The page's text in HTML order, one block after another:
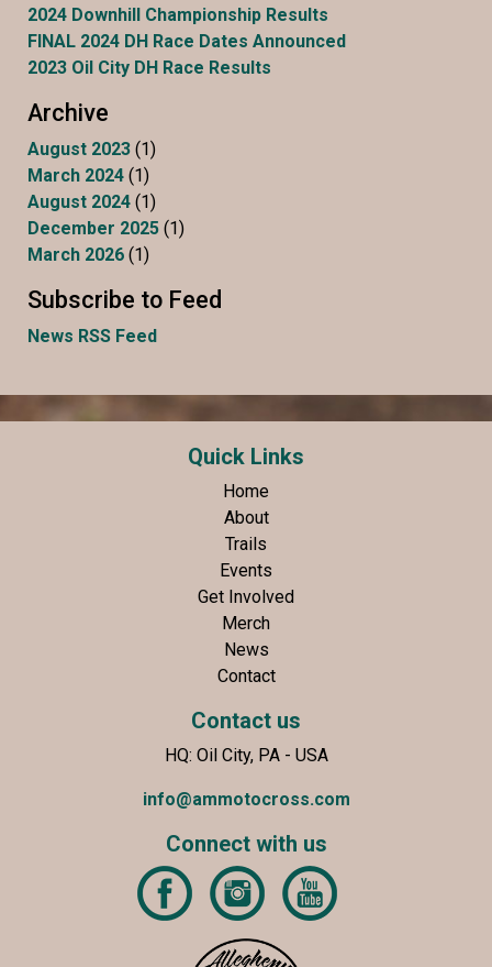
2024 Downhill Championship Results
FINAL 2024 DH Race Dates Announced
2023 Oil City DH Race Results
Archive
August 2023 (1)
March 2024 (1)
August 2024 (1)
December 2025 (1)
March 2026 (1)
Subscribe to Feed
News RSS Feed
Quick Links
Home
About
Trails
Events
Get Involved
Merch
News
Contact
Contact us
HQ: Oil City, PA - USA
info@ammotocross.com
Connect with us